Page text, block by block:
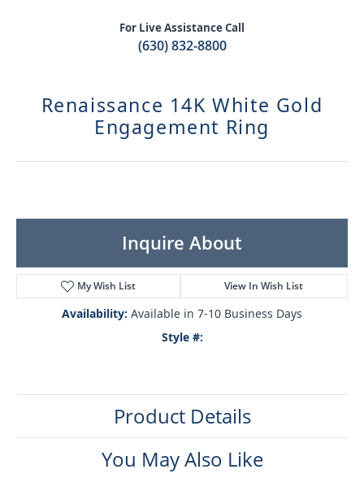
For Live Assistance Call
(630) 832-8800
Renaissance 14K White Gold
Engagement Ring
Inquire About
My Wish List View In Wish List
Availability: Available in 7-10 Business Days
Style #:
Product Details
You May Also Like